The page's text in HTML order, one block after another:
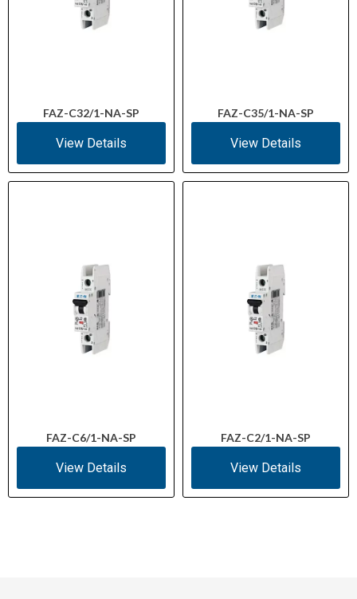
FAZ-C32/1-NA-SP
View Details
FAZ-C35/1-NA-SP
View Details
FAZ-C6/1-NA-SP
View Details
FAZ-C2/1-NA-SP
View Details